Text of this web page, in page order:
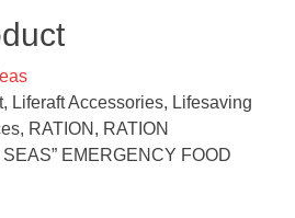
Liferaft Accessories, Lifesaving
RATION, RATION
SEAS” EMERGENCY FOOD